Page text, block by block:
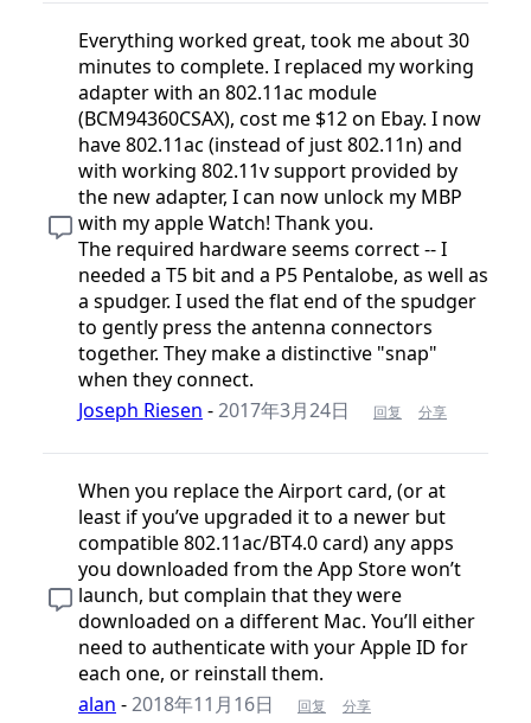
Everything worked great, took me about 30
minutes to complete. I replaced my working
adapter with an 802.11ac module
(BCM94360CSAX), cost me $12 on Ebay. I now
have 802.11ac (instead of just 802.11n) and
with working 802.11v support provided by
the new adapter, I can now unlock my MBP
with my apple Watch! Thank you.
The required hardware seems correct -- I
needed a T5 bit and a P5 Pentalobe, as well as
a spudger. I used the flat end of the spudger
to gently press the antenna connectors
together. They make a distinctive "snap"
when they connect.
Joseph Riesen -2017年3月24日 回复 分享
When you replace the Airport card, (or at
least if you’ve upgraded it to a newer but
compatible 802.11ac/BT4.0 card) any apps
you downloaded from the App Store won’t
launch, but complain that they were
downloaded on a different Mac. You’ll either
need to authenticate with your Apple ID for
each one, or reinstall them.
alan -2018年11月16日 回复 分享